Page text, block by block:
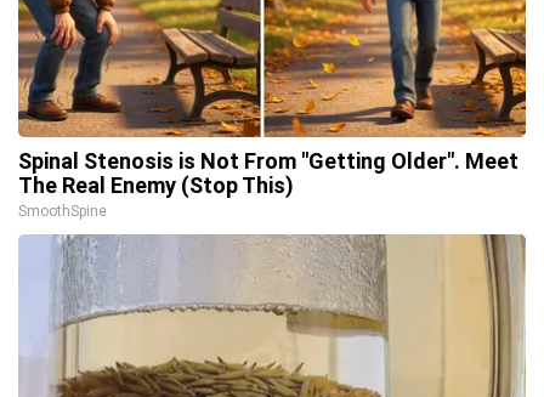
Spinal Stenosis is Not From "Getting Older". Meet
The Real Enemy (Stop This)
SmoothSpine